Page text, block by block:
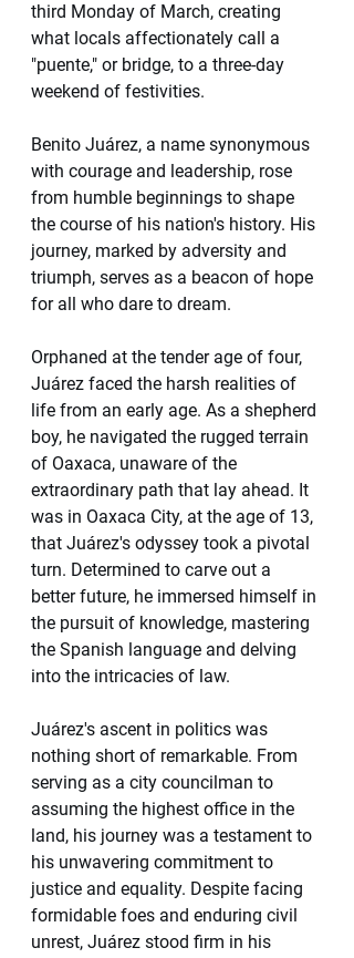
third Monday of March, creating
what locals affectionately call a
"puente," or bridge, to a three-day
weekend of festivities.
Benito Juárez, a name synonymous
with courage and leadership, rose
from humble beginnings to shape
the course of his nation's history. His
journey, marked by adversity and
triumph, serves as a beacon of hope
for all who dare to dream.
Orphaned at the tender age of four,
Juárez faced the harsh realities of
life from an early age. As a shepherd
boy, he navigated the rugged terrain
of Oaxaca, unaware of the
extraordinary path that lay ahead. It
was in Oaxaca City, at the age of 13,
that Juárez's odyssey took a pivotal
turn. Determined to carve out a
better future, he immersed himself in
the pursuit of knowledge, mastering
the Spanish language and delving
into the intricacies of law.
Juárez's ascent in politics was
nothing short of remarkable. From
serving as a city councilman to
assuming the highest office in the
land, his journey was a testament to
his unwavering commitment to
justice and equality. Despite facing
formidable foes and enduring civil
unrest, Juárez stood firm in his